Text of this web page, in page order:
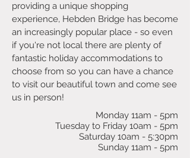
providing a unique shopping
experience, Hebden Bridge has become
an increasingly popular place - so even
if you're not local there are plenty of
fantastic holiday accommodations to
choose from so you can have a chance
to visit our beautiful town and come see
us in person!
Monday 11am - 5pm
Tuesday to Friday 10am - 5pm
Saturday 10am - 5:30pm
Sunday 11am - 5pm